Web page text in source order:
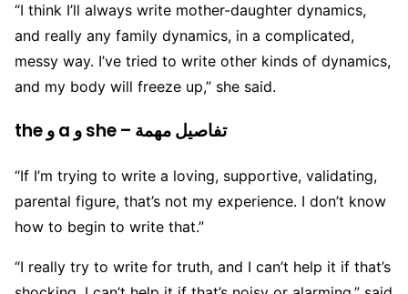
“I think I’ll always write mother-daughter dynamics,
and really any family dynamics, in a complicated,
messy way. I’ve tried to write other kinds of dynamics,
and my body will freeze up,” she said.
the و a و she – تفاصيل مهمة
“If I’m trying to write a loving, supportive, validating,
parental figure, that’s not my experience. I don’t know
how to begin to write that.”
“I really try to write for truth, and I can’t help it if that’s